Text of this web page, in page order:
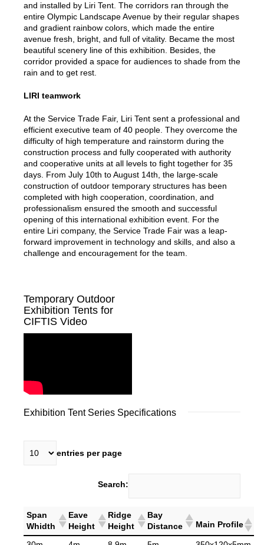
and installed by Liri Tent. The corridors ran through the
entire Olympic Landscape Avenue by their regular shapes
and gradient rainbow colors, which made the entire
avenue fresh, bright, and full of vitality. Became the most
beautiful scenery line of this exhibition. Besides, the
corridor provided a space for audiences to shade from the
rain and to get rest.
LIRI teamwork
At the Service Trade Fair, Liri Tent sent a professional and
efficient executive team of 40 people. They overcome the
difficulty of high temperature and rainstorm during the
construction process and fully cooperated with authority
and cooperative units at all levels to fight together for 35
days. From July 10th to August 14th, the large-scale
construction of outdoor temporary structures has been
completed with high cooperation, coordination, and
professionalism ensured the smooth and successful
opening of this international exhibition event. For the
entire Liri company, the Service Trade Fair was a leap-
forward improvement in technology and skills, and also a
challenge and encouragement for the team.
Temporary Outdoor
Exhibition Tents for
CIFTIS Video
Exhibition Tent Series Specifications
entries per page
Search:
Span
Whidth
Eave
Height
Ridge
Height
Bay
Distance
Main Profile